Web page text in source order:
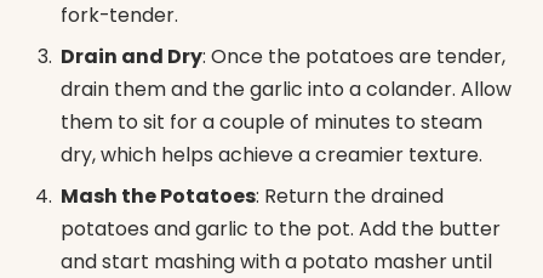
fork-tender.
Drain and Dry: Once the potatoes are tender,
drain them and the garlic into a colander. Allow
them to sit for a couple of minutes to steam
dry, which helps achieve a creamier texture.
Mash the Potatoes: Return the drained
potatoes and garlic to the pot. Add the butter
and start mashing with a potato masher until